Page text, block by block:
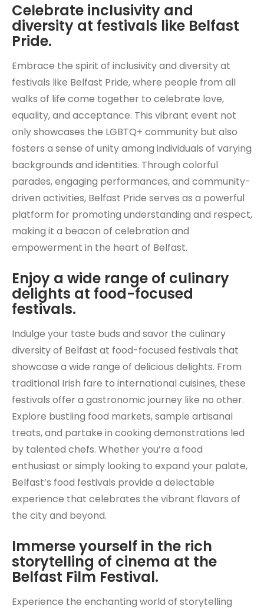
Celebrate inclusivity and
diversity at festivals like Belfast
Pride.
Embrace the spirit of inclusivity and diversity at
festivals like Belfast Pride, where people from all
walks of life come together to celebrate love,
equality, and acceptance. This vibrant event not
only showcases the LGBTQ+ community but also
fosters a sense of unity among individuals of varying
backgrounds and identities. Through colorful
parades, engaging performances, and community-
driven activities, Belfast Pride serves as a powerful
platform for promoting understanding and respect,
making it a beacon of celebration and
empowerment in the heart of Belfast.
Enjoy a wide range of culinary
delights at food-focused
festivals.
Indulge your taste buds and savor the culinary
diversity of Belfast at food-focused festivals that
showcase a wide range of delicious delights. From
traditional Irish fare to international cuisines, these
festivals offer a gastronomic journey like no other.
Explore bustling food markets, sample artisanal
treats, and partake in cooking demonstrations led
by talented chefs. Whether you’re a food
enthusiast or simply looking to expand your palate,
Belfast’s food festivals provide a delectable
experience that celebrates the vibrant flavors of
the city and beyond.
Immerse yourself in the rich
storytelling of cinema at the
Belfast Film Festival.
Experience the enchanting world of storytelling